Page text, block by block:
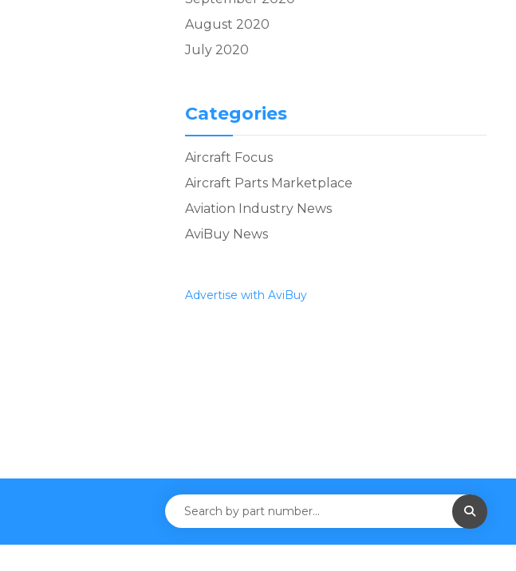
August 2020
July 2020
Categories
Aircraft Focus
Aircraft Parts Marketplace
Aviation Industry News
AviBuy News
Advertise with AviBuy